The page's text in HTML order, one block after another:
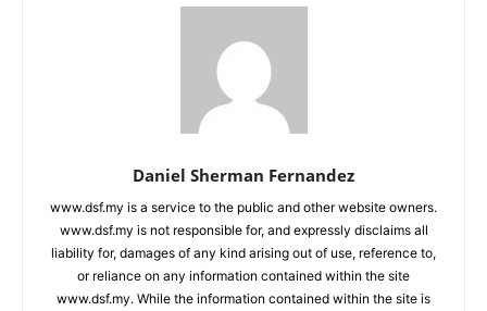
Daniel Sherman Fernandez
www.dsf.my is a service to the public and other website owners.
www.dsf.my is not responsible for, and expressly disclaims all
liability for, damages of any kind arising out of use, reference to,
or reliance on any information contained within the site
www.dsf.my. While the information contained within the site is